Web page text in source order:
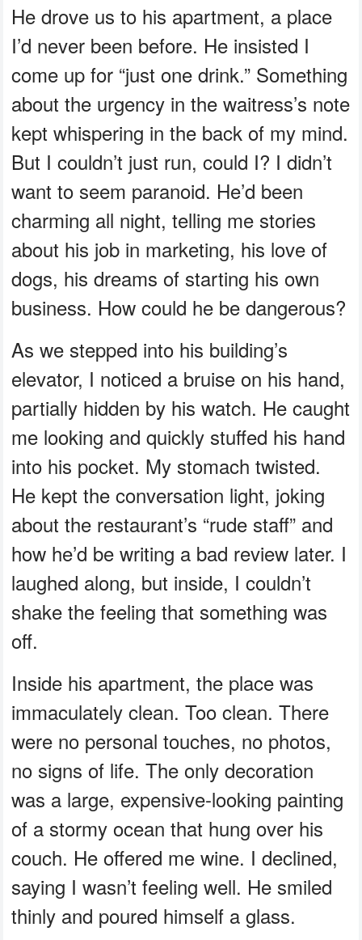
He drove us to his apartment, a place
I’d never been before. He insisted I
come up for “just one drink.” Something
about the urgency in the waitress’s note
kept whispering in the back of my mind.
But I couldn’t just run, could I? I didn’t
want to seem paranoid. He’d been
charming all night, telling me stories
about his job in marketing, his love of
dogs, his dreams of starting his own
business. How could he be dangerous?
As we stepped into his building’s
elevator, I noticed a bruise on his hand,
partially hidden by his watch. He caught
me looking and quickly stuffed his hand
into his pocket. My stomach twisted.
He kept the conversation light, joking
about the restaurant’s “rude staff” and
how he’d be writing a bad review later. I
laughed along, but inside, I couldn’t
shake the feeling that something was
off.
Inside his apartment, the place was
immaculately clean. Too clean. There
were no personal touches, no photos,
no signs of life. The only decoration
was a large, expensive-looking painting
of a stormy ocean that hung over his
couch. He offered me wine. I declined,
saying I wasn’t feeling well. He smiled
thinly and poured himself a glass.